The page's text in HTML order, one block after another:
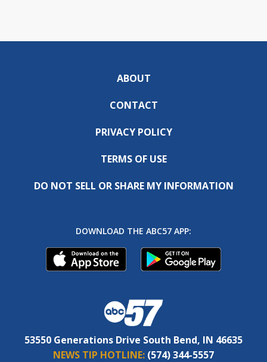
ABOUT
CONTACT
PRIVACY POLICY
TERMS OF USE
DO NOT SELL OR SHARE MY INFORMATION
DOWNLOAD THE ABC57 APP:
53550 Generations Drive South Bend, IN 46635
NEWS TIP HOTLINE: (574) 344-5557